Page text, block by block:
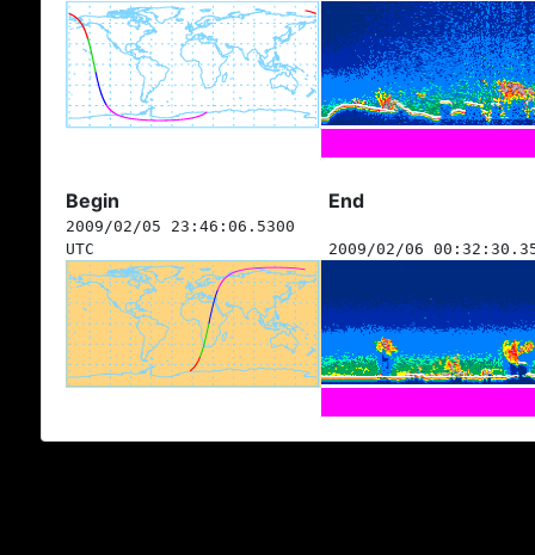
Begin End
2009/02/05 23:46:06.5300
UTC
2009/02/06